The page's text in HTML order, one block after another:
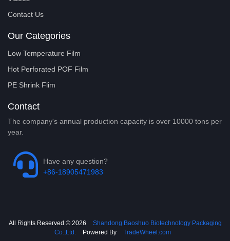
Contact Us
Our Categories
Low Temperature Film
Hot Perforated POF Film
PE Shrink Flim
Contact
The company's annual production capacity is over 10000 tons per
year.
Have any question?
+86-18905471983
All Rights Reserved © 2026
Shandong Baoshuo Biotechnology Packaging
Co.,Ltd.
Powered By TradeWheel.com